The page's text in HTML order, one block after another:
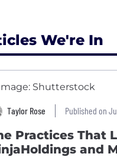
We're In
Taylor Rose Published on
Practices That
and